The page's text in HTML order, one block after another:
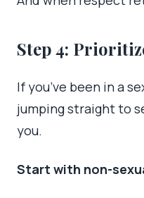
Step 4:
If you’ve been in a
jumping straight to
you.
Start with non-